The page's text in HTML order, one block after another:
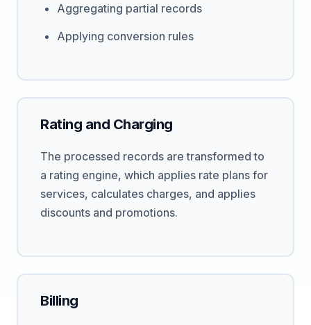
Aggregating partial records
Applying conversion rules
Rating and Charging
The processed records are transformed to
a rating engine, which applies rate plans for
services, calculates charges, and applies
discounts and promotions.
Billing